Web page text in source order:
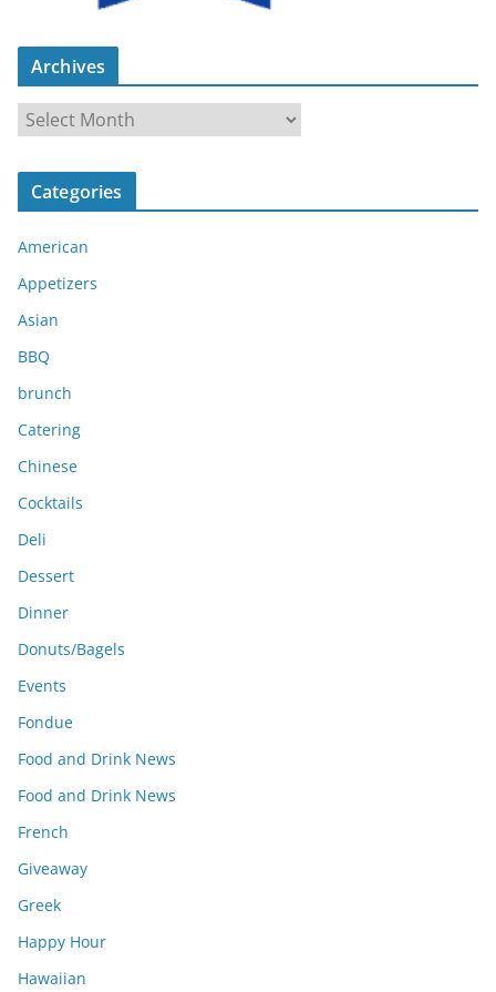
Archives
r
c
v
e
s
Categories
American
Appetizers
Asian
BBQ
brunch
Catering
Chinese
Cocktails
Deli
Dessert
Dinner
Donuts/Bagels
Events
Fondue
Food and Drink News
Food and Drink News
French
Giveaway
Greek
Happy Hour
Hawaiian